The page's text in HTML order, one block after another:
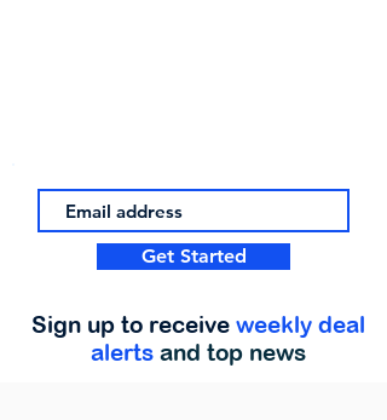
Get Started
Sign up to receive weekly deal
alerts and top news